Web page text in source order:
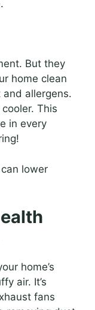
But they
home clean
and allergens.
This
in every
lower
home’s
air. It’s
fans